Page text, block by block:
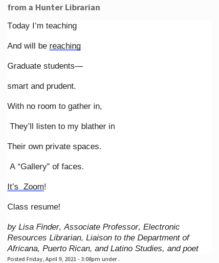
from a Hunter Librarian
Today I’m teaching
And will be reaching
Graduate students—
smart and prudent.
With no room to gather in,
They’ll listen to my blather in
Their own private spaces.
A “Gallery” of faces.
It’s Zoom!
Class resume!
by Lisa Finder, Associate Professor, Electronic
Resources Librarian, Liaison to the Department of
Africana, Puerto Rican, and Latino Studies, and poet
Posted Friday, April 9, 2021 - 3:08pm under .